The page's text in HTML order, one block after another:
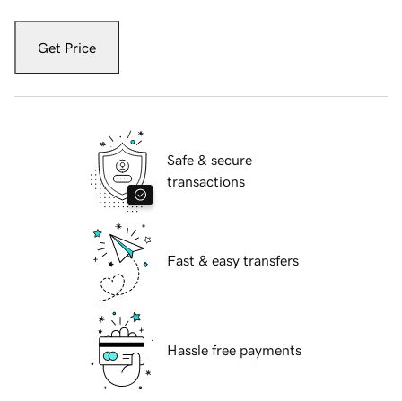
Get Price
Safe & secure
transactions
Fast & easy transfers
Hassle free payments